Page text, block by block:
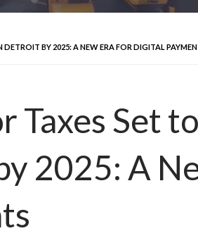
BY 2025: A NEW ERA FOR DIGITAL
Taxes Set to
2025: A